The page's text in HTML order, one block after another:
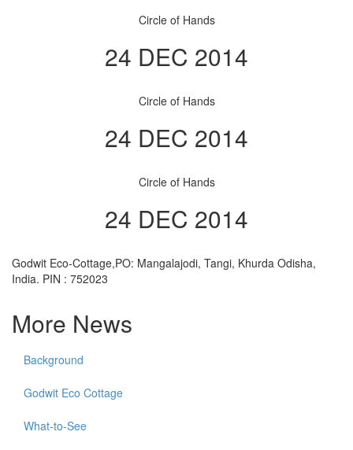
Circle of Hands
24 DEC 2014
Circle of Hands
24 DEC 2014
Circle of Hands
24 DEC 2014
Godwit Eco-Cottage,PO: Mangalajodi, Tangi, Khurda Odisha,
India. PIN : 752023
More News
Background
Godwit Eco Cottage
What-to-See